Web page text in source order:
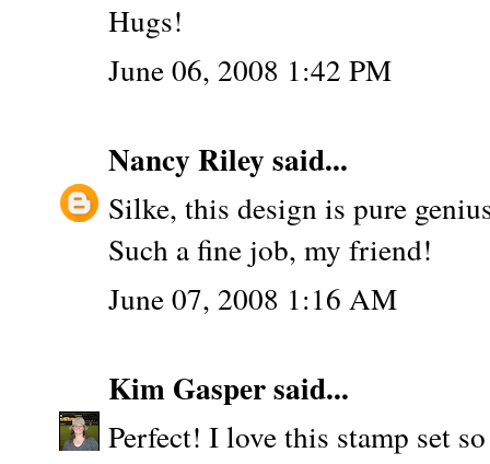
Hugs!
June 06, 2008 1:42 PM
Nancy Riley said...
Silke, this design is pure
Such a fine job, my friend!
June 07, 2008 1:16 AM
Kim Gaspersaid...
Perfect! I love this stamp set